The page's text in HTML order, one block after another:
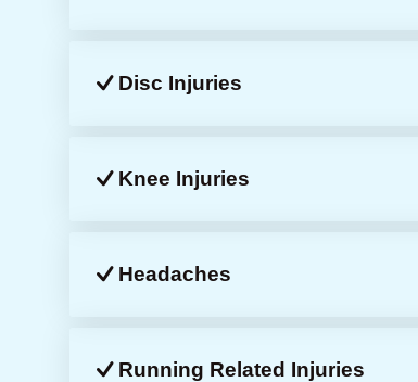
Disc Injuries
Knee Injuries
Headaches
Running Related Injuries